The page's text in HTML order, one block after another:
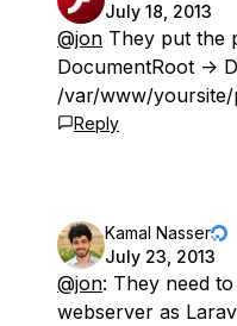
July 18, 2013
@jon They put the
DocumentRoot ->
/var/www/yoursite/
Reply
Kamal Nasser
July 23, 2013
@jon: They need
webserver as